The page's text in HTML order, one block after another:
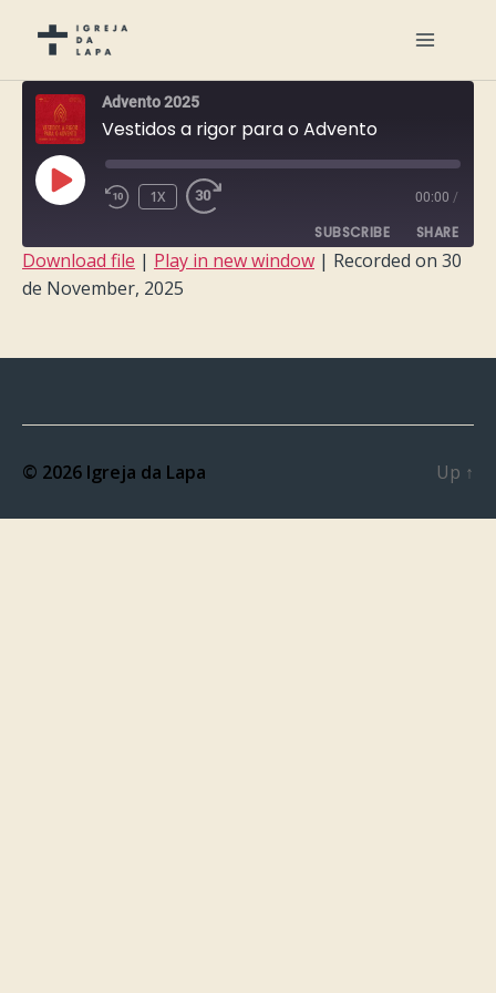
Advento 2025
Vestidos a rigor para o Advento
PLAY
EPISODE
1X 00:00 /
SUBSCRIBE SHARE
SHARE
Download file | Play in new window | Recorded on 30
de November, 2025
© 2026 Igreja da Lapa Up ↑